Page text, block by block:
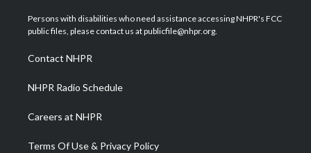
t
e
a
g
a
m
u
b
b
o
e
d
Persons with disabilities who need assistance accessing NHPR's FCC
public files, please contact us at publicfile@nhpr.org.
Contact NHPR
NHPR Radio Schedule
Careers at NHPR
Terms Of Use & Privacy Policy